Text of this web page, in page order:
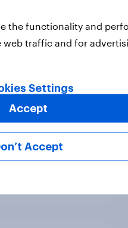
still support the
Americans
decision
using
the functionality and
web traffic and for
Settings
Accept
Accept